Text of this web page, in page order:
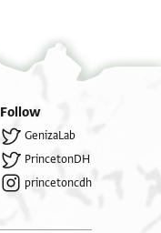
Follow
GenizaLab
PrincetonDH
princetoncdh